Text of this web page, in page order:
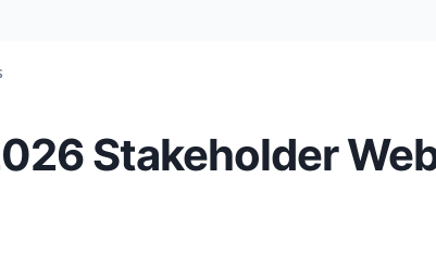
Stakeholder